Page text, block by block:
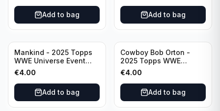
Add to bag
Add to bag
Mankind - 2025 Topps
WWE Universe Event
Legend #220
€4.00
Add to bag
Cowboy Bob Orton -
2025 Topps WWE
Universe Event Legend
#233
€4.00
Add to bag